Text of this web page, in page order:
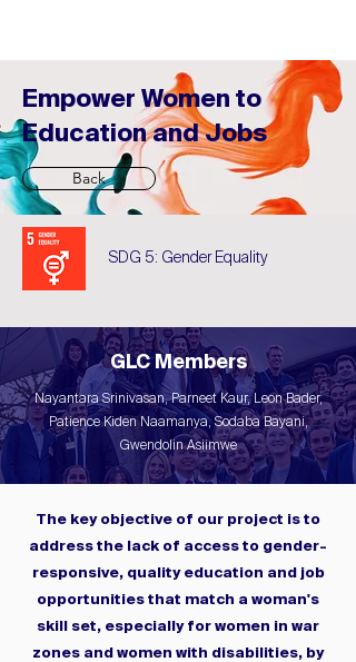
Empower Women to
Education and Jobs
Back
SDG 5: Gender Equality
GLC Members
Nayantara Srinivasan, Parneet Kaur, Leon Bader,
Patience Kiden Naamanya, Sodaba Bayani,
Gwendolin Asiimwe
The key objective of our project is to
address the lack of access to gender-
responsive, quality education and job
opportunities that match a woman's
skill set, especially for women in war
zones and women with disabilities, by